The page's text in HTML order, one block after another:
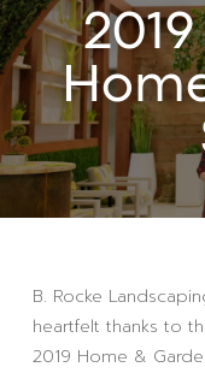
B. Rocke
heartfelt thanks to
2019 Home &